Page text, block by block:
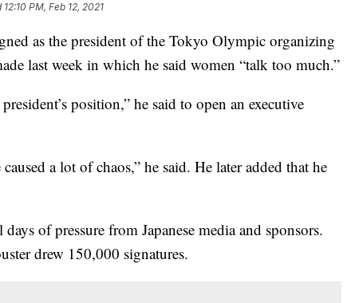
12:10 PM, Feb 12, 2021
as the president of the Tokyo Olympic organizing
last week in which he said women “talk too much.”
position,” he said to open an executive
a lot of chaos,” he said. He later added that he
of pressure from Japanese media and sponsors.
drew 150,000 signatures.